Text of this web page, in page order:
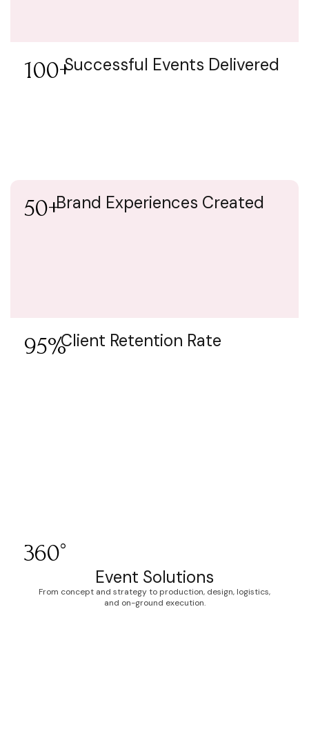
100+Successful Events Delivered
50+Brand Experiences Created
95%Client Retention Rate
360°
Event Solutions
From concept and strategy to production, design, logistics,
and on-ground execution.